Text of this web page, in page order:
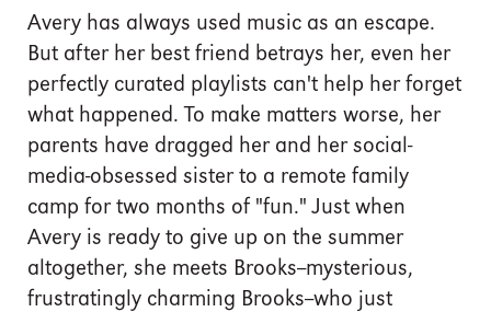
Avery has always used music as an escape.
But after her best friend betrays her, even her
perfectly curated playlists can't help her forget
what happened. To make matters worse, her
parents have dragged her and her social-
media-obsessed sister to a remote family
camp for two months of "fun." Just when
Avery is ready to give up on the summer
altogether, she meets Brooks--mysterious,
frustratingly charming Brooks--who just